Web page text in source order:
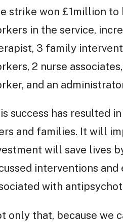
strike won £1million
in the service,
3 family
2 nurse
and an
success has resulted
and families. It will
will save lives
interventions
with
only that, because we